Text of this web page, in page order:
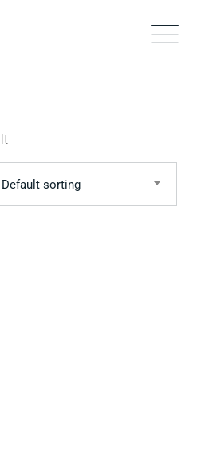
Default sorting